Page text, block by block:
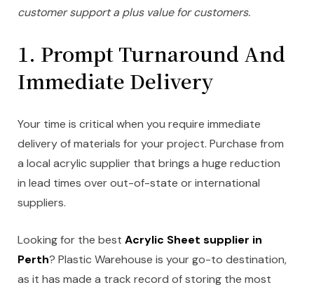
customer support a plus value for customers.
1. Prompt Turnaround And
Immediate Delivery
Your time is critical when you require immediate
delivery of materials for your project. Purchase from
a local acrylic supplier that brings a huge reduction
in lead times over out-of-state or international
suppliers.
Looking for the best Acrylic Sheet supplier in
Perth? Plastic Warehouse is your go-to destination,
as it has made a track record of storing the most